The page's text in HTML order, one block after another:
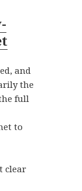
and
the
full
to
clear